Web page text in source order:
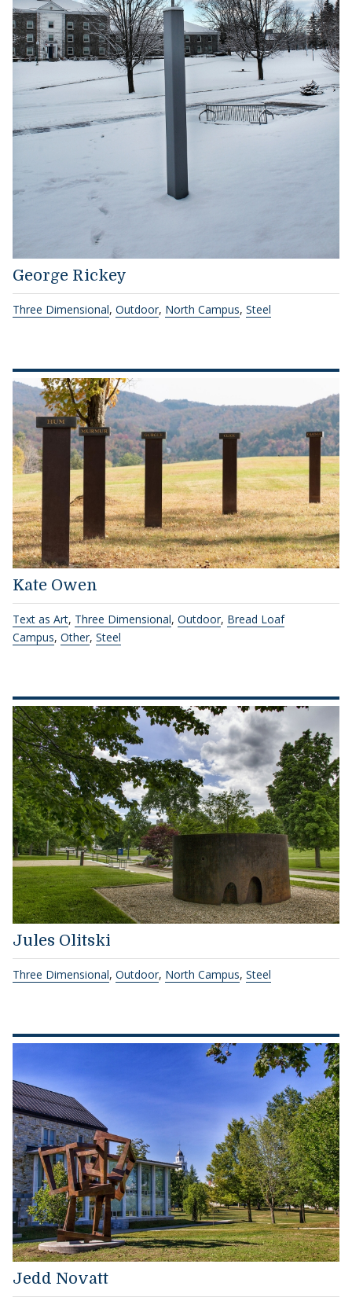
George Rickey
Three Dimensional, Outdoor, North Campus, Steel
Kate Owen
Text as Art, Three Dimensional, Outdoor, Bread Loaf
Campus, Other, Steel
Jules Olitski
Three Dimensional, Outdoor, North Campus, Steel
Jedd Novatt